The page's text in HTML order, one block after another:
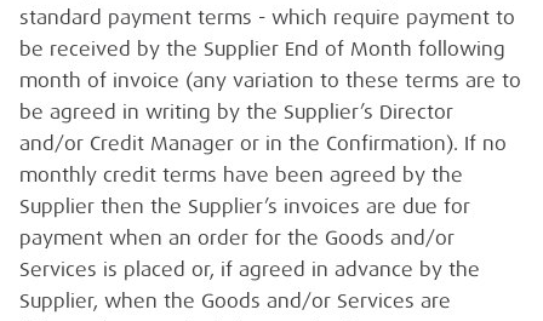
standard payment terms - which require payment to
be received by the Supplier End of Month following
month of invoice (any variation to these terms are to
be agreed in writing by the Supplier’s Director
and/or Credit Manager or in the Confirmation). If no
monthly credit terms have been agreed by the
Supplier then the Supplier’s invoices are due for
payment when an order for the Goods and/or
Services is placed or, if agreed in advance by the
Supplier, when the Goods and/or Services are